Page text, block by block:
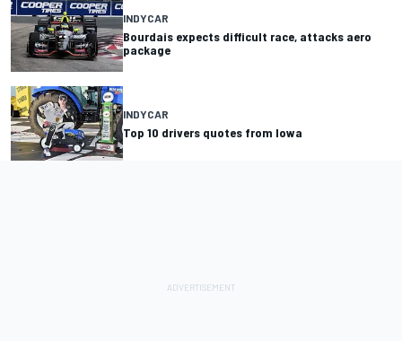
INDYCAR
Bourdais expects difficult race, attacks aero
package
INDYCAR
Top 10 drivers quotes from Iowa